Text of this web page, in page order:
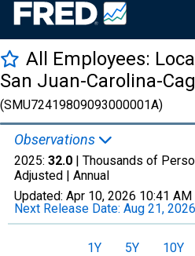
All Employees:
San Juan-Carolina-
(SMU72419809093000001A)
Observations
2025: 32.0 | Thousands of
Adjusted | Annual
Updated: Apr 10, 2026 10:41 AM
Next Release Date: Aug 21, 2026
1Y 5Y 10Y